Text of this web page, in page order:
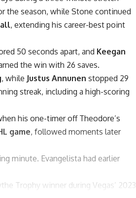
the season, while Stone continued
, extending his career-best point
50 seconds apart, and Keegan
the win with 26 saves.
, while Justus Annunen stopped 29
streak, including a high-scoring
his one-timer off Theodore’s
game, followed moments later
minute. Evangelista had earlier
Trophy winner during Vegas’ 2023